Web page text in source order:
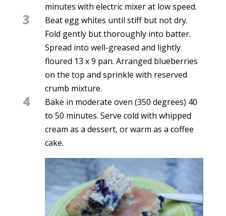
minutes with electric mixer at low speed.
3
Beat egg whites until stiff but not dry.
Fold gently but thoroughly into batter.
Spread into well-greased and lightly
floured 13 x 9 pan. Arranged blueberries
on the top and sprinkle with reserved
crumb mixture.
4
Bake in moderate oven (350 degrees) 40
to 50 minutes. Serve cold with whipped
cream as a dessert, or warm as a coffee
cake.